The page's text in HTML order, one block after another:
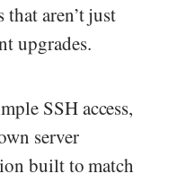
aren’t just
upgrades.
SSH access,
server
built to match